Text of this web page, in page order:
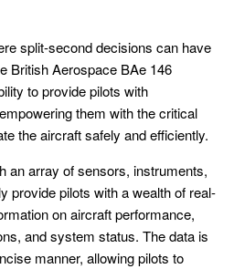
split-second decisions can have
British Aerospace BAe 146
to provide pilots with
them with the critical
the aircraft safely and efficiently.
an array of sensors, instruments,
provide pilots with a wealth of real-
on aircraft performance,
and system status. The data is
manner, allowing pilots to